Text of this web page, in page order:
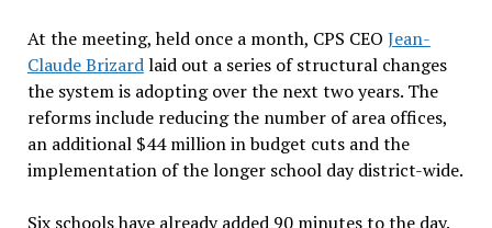
At the meeting, held once a month, CPS CEO Jean-
Claude Brizardlaid out a series of structural changes
the system is adopting over the next two years. The
reforms include reducing the number of area offices,
an additional $44 million in budget cuts and the
implementation of the longer school day district-wide.
Six schools have already added 90 minutes to the day.